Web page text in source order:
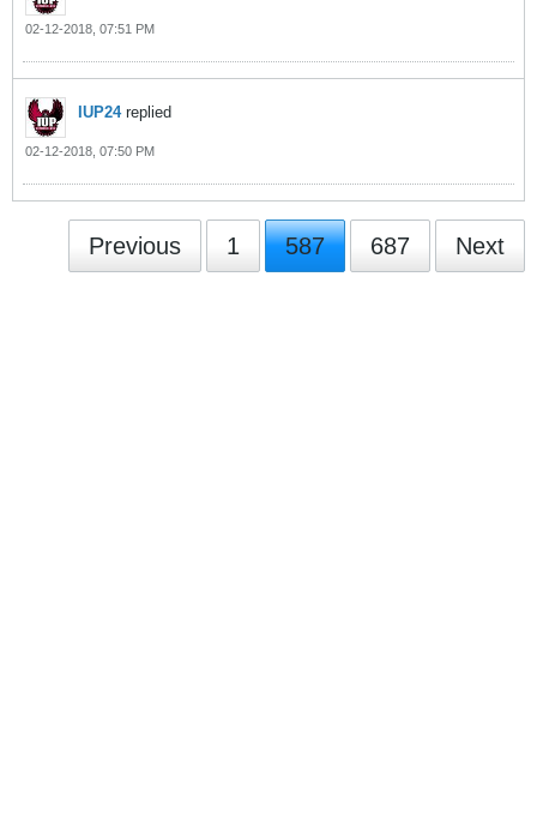
02-12-2018, 07:51 PM
IUP24replied
02-12-2018, 07:50 PM
Previous 1 587 687 Next